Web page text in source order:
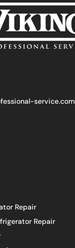
service.com
Repair
Repair